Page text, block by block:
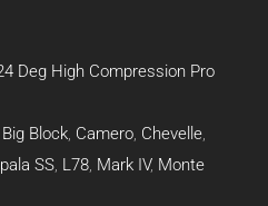
Deg High Compression Pro
Big Block, Camero, Chevelle,
SS, L78, Mark IV, Monte